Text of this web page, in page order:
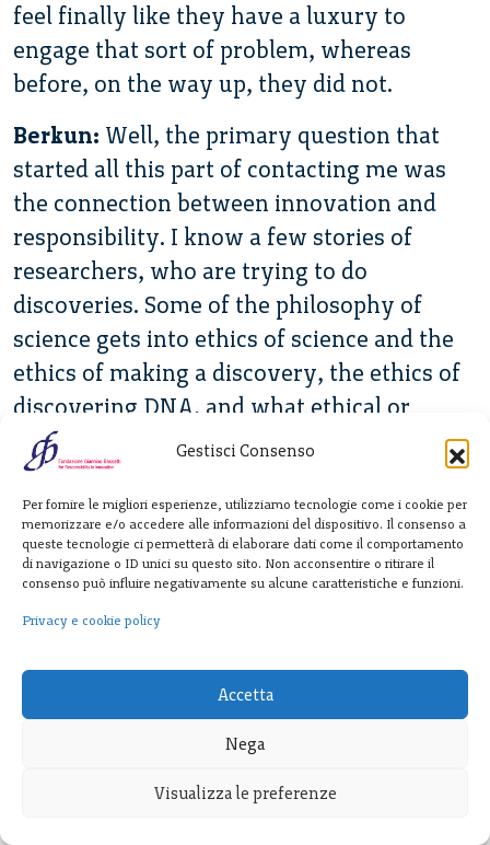
Gestisci Consenso
Per fornire le migliori esperienze, utilizziamo tecnologie come i cookie per
memorizzare e/o accedere alle informazioni del dispositivo. Il consenso a
queste tecnologie ci permetterà di elaborare dati come il comportamento
di navigazione o ID unici su questo sito. Non acconsentire o ritirare il
consenso può influire negativamente su alcune caratteristiche e funzioni.
Privacy e cookie policy
Accetta
Nega
Visualizza le preferenze
feel finally like they have a luxury to
engage that sort of problem, whereas
before, on the way up, they did not.
Berkun: Well, the primary question that
started all this part of contacting me was
the connection between innovation and
responsibility. I know a few stories of
researchers, who are trying to do
discoveries. Some of the philosophy of
science gets into ethics of science and the
ethics of making a discovery, the ethics of
discovering DNA, and what ethical or
moral responsibility people who make
breakthroughs happen have.
Ubois:The sort of obsessive focus needed
to make real scientific progress tends to
reduce peripheral vision or reduce
appreciation for effects in other places. You
prenatal testing has, in fact, been used for
estimates, these tests that were built to
detect disease have resulted in a population